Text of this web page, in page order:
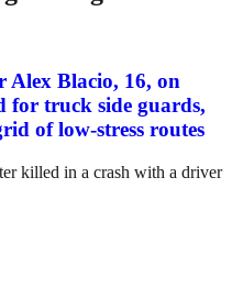
Alex Blacio, 16, on
for truck side guards,
of low-stress routes
killed in a crash with a driver